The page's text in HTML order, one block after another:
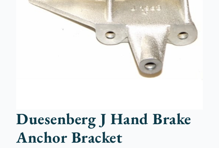
Duesenberg J Hand Brake
Anchor Bracket